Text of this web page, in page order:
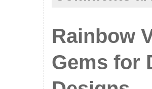
Rainbow
Gems for